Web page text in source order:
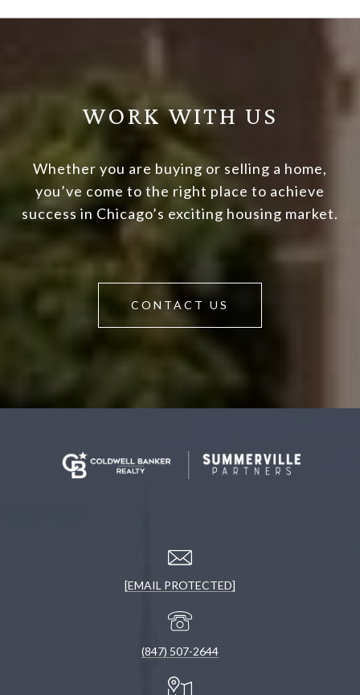
WORK WITH US
Whether you are buying or selling a home,
you’ve come to the right place to achieve
success in Chicago’s exciting housing market.
CONTACT US
[EMAIL PROTECTED]
(847) 507-2644